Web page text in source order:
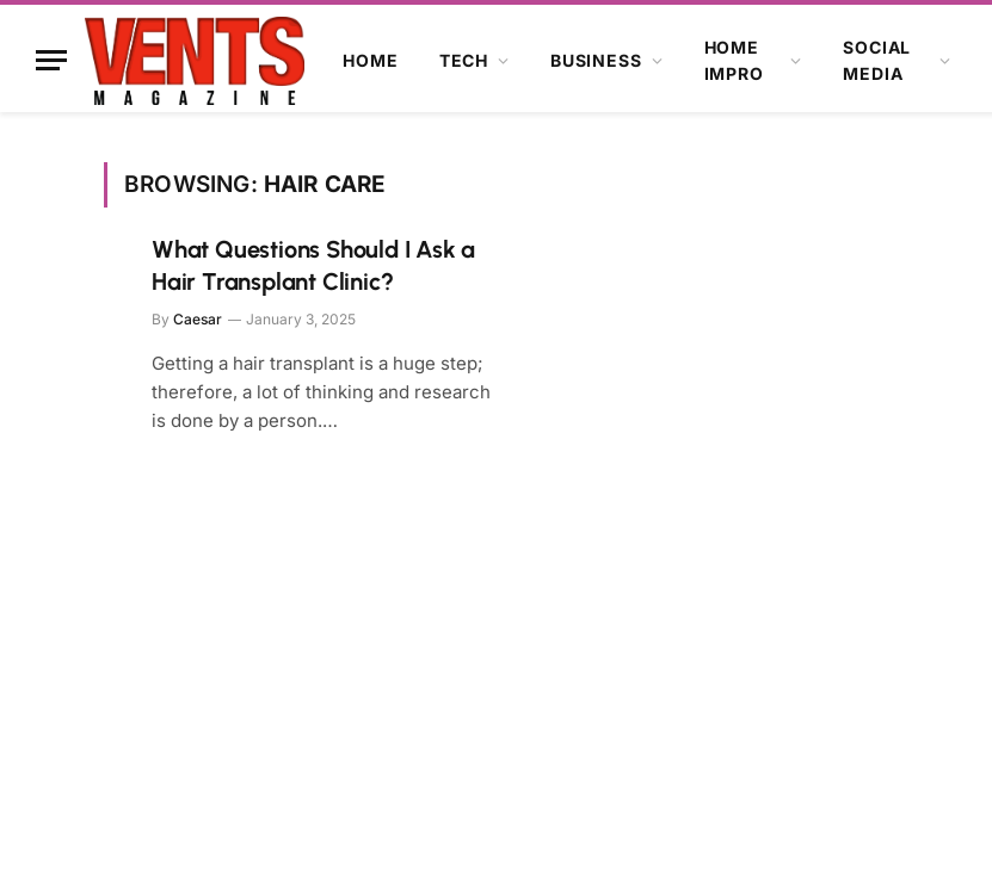
HOME TECH BUSINESS
HOME
IMPRO
SOCIAL
MEDIA
BROWSING: HAIR CARE
What Questions Should I Ask a
Hair Transplant Clinic?
By Caesar January 3, 2025
Getting a hair transplant is a huge step;
therefore, a lot of thinking and research
is done by a person.…